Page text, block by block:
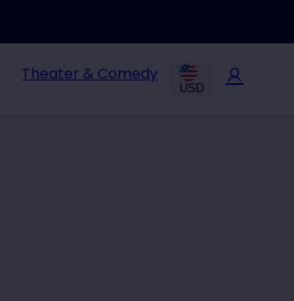
Theater & Comedy
USD